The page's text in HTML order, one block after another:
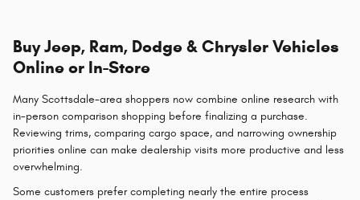
Buy Jeep, Ram, Dodge & Chrysler Vehicles
Online or In-Store
Many Scottsdale-area shoppers now combine online research with
in-person comparison shopping before finalizing a purchase.
Reviewing trims, comparing cargo space, and narrowing ownership
priorities online can make dealership visits more productive and less
overwhelming.
Some customers prefer completing nearly the entire process